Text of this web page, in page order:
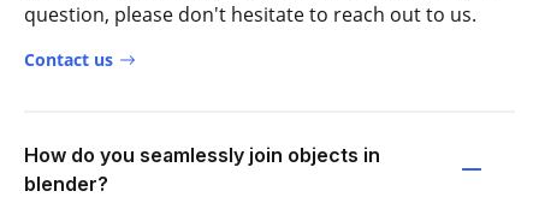
question, please don't hesitate to reach out to us.
Contact us
How do you seamlessly join objects in
blender?